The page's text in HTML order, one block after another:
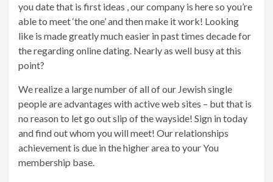
you date that is first ideas , our company is here so you’re
able to meet ‘the one’ and then make it work! Looking
like is made greatly much easier in past times decade for
the regarding online dating. Nearly as well busy at this
point?
We realize a large number of all of our Jewish single
people are advantages with active web sites – but that is
no reason to let go out slip of the wayside! Sign in today
and find out whom you will meet! Our relationships
achievement is due in the higher area to your You
membership base.